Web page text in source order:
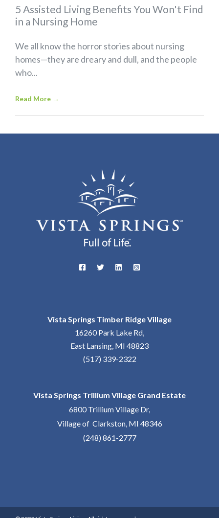
5 Assisted Living Benefits You Won't Find
in a Nursing Home
We all know the horror stories about nursing
homes—they are dreary and dull, and the people
who...
Read More →
Vista Springs Timber Ridge Village
16260 Park Lake Rd,
East Lansing, MI 48823
(517) 339-2322
Vista Springs Trillium Village Grand Estate
6800 Trillium Village Dr,
Village of Clarkston, MI 48346
(248) 861-2777